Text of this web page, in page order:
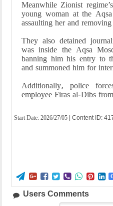
Meanwhile Zionist
young woman at the
assaulting her and
They also detained
was inside the Aqsa
banning him his entry to
and summoned him for
Additionally, police
employee Firas al-Dibs
Start Date: 2026/27/05 | Content ID:
       
Users Comments